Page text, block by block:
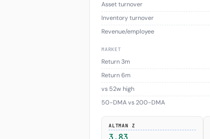
Asset turnover
Inventory turnover
Revenue/employee
MARKET
Return 3m
Return 6m
vs 52w high
50-DMA vs 200-DMA
ALTMAN Z